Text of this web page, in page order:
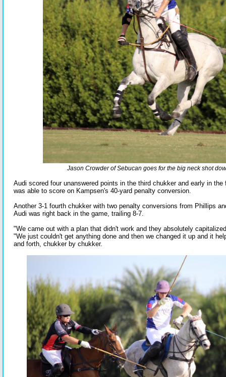
Jason Crowder of Sebucan goes for the big neck shot
Audi scored four unanswered points in the third chukker and early in the
was able to score on Kampsen's 40-yard penalty conversion.
Another 3-1 fourth chukker with two penalty conversions from Phillips
Audi was right back in the game, trailing 8-7.
"We came out with a plan that didn't work and they absolutely
"We just couldn't get anything done and then we changed it up and it
and forth, chukker by chukker.